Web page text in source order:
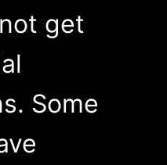
get
Some